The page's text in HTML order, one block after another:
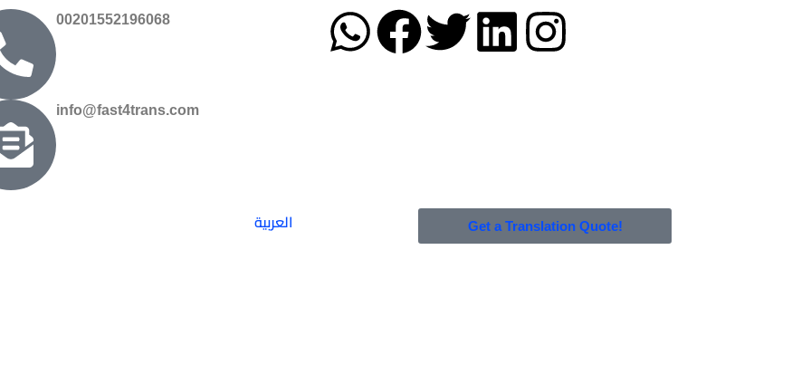
00201552196068
info@fast4trans.com
العربية Get a Translation Quote!